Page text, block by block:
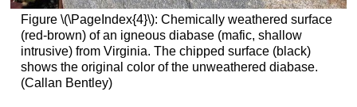
Figure \(\PageIndex{4}\): Chemically weathered surface
(red-brown) of an igneous diabase (mafic, shallow
intrusive) from Virginia. The chipped surface (black)
shows the original color of the unweathered diabase.
(Callan Bentley)